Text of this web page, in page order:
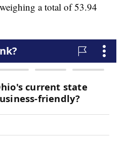
a total of 53.94